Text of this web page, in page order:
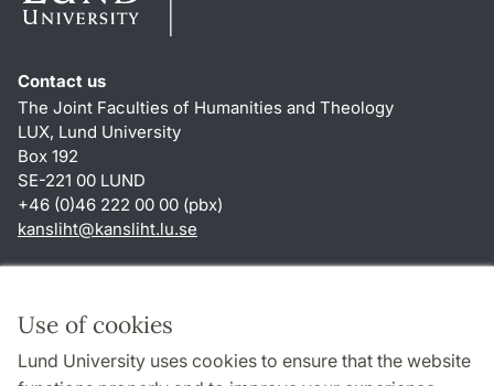
Use of cookies
Lund University uses cookies to ensure that the website
Contact us
The Joint Faculties of Humanities and Theology
LUX, Lund University
Box 192
SE-221 00 LUND
+46 (0)46 222 00 00 (pbx)
kansliht@kansliht.lu.se
About this website and cookies
Privacy policy